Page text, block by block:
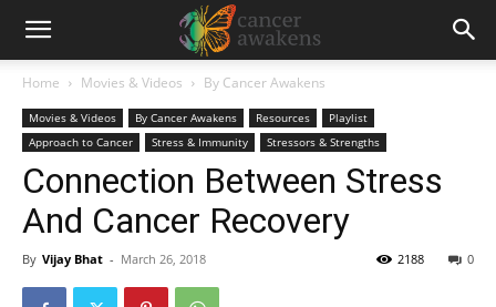
Home Movies & Videos By Cancer Awakens
Movies & Videos By Cancer Awakens Resources
Playlist
Approach to Cancer
Stress & Immunity Stressors & Strengths
Connection Between Stress
And Cancer Recovery
By Vijay Bhat - March 26, 2018 0
2188